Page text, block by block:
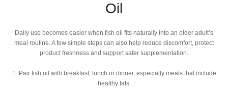
Oil
Daily use becomes easier when fish oil fits naturally into an older adult’s
meal routine. A few simple steps can also help reduce discomfort, protect
product freshness and support safer supplementation.
1. Pair fish oil with breakfast, lunch or dinner, especially meals that include
healthy fats.